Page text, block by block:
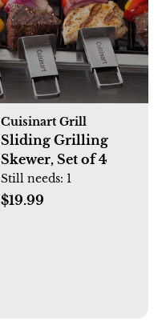
Cuisinart Grill
Sliding Grilling
Skewer, Set of 4
Still needs: 1
$19.99